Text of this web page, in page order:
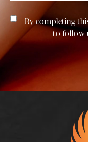
By completing
to follow-